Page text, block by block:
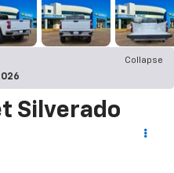
Collapse
Silverado